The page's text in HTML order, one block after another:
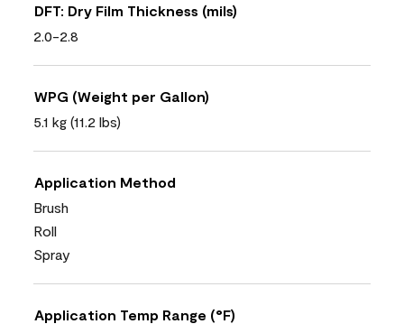
DFT: Dry Film Thickness (mils)
2.0-2.8
WPG (Weight per Gallon)
5.1 kg (11.2 lbs)
Application Method
Brush
Roll
Spray
Application Temp Range (°F)